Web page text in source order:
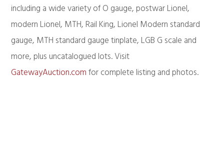
including a wide variety of O gauge, postwar Lionel,
modern Lionel, MTH, Rail King, Lionel Modern standard
gauge, MTH standard gauge tinplate, LGB G scale and
more, plus uncatalogued lots. Visit
GatewayAuction.comfor complete listing and photos.